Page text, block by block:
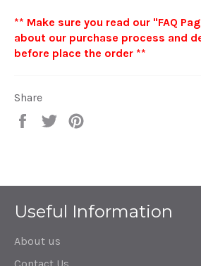
** Make sure you read our "FAQ
about our purchase process and
before place the order **
Share
Share
Tweet
Useful Information
About us